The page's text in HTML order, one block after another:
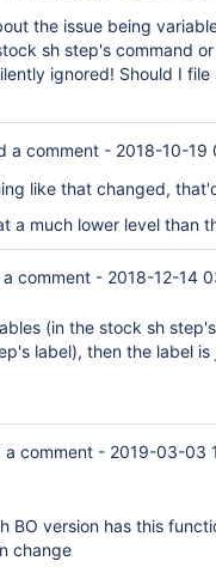
the issue being
sh step's command
ignored! Should I
a comment - 2018-10-19
like that changed,
a much lower level than
comment - 2018-12-14
(in the stock sh
label), then the label
a comment - 2019-03-03
BO version has this
change